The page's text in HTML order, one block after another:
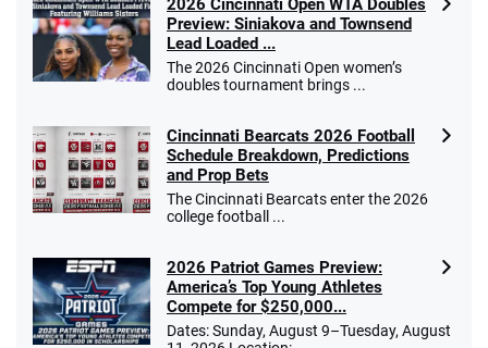
2026 Cincinnati Open WTA Doubles
Preview: Siniakova and Townsend
Lead Loaded ...
The 2026 Cincinnati Open women’s
doubles tournament brings ...
Cincinnati Bearcats 2026 Football
Schedule Breakdown, Predictions
and Prop Bets
The Cincinnati Bearcats enter the 2026
college football ...
2026 Patriot Games Preview:
America’s Top Young Athletes
Compete for $250,000...
Dates: Sunday, August 9–Tuesday, August